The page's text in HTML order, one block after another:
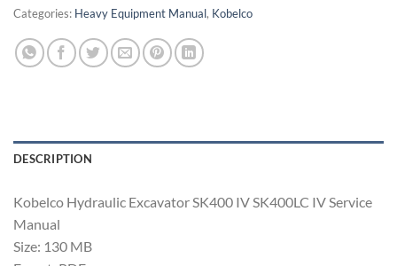
Categories: Heavy Equipment Manual, Kobelco
DESCRIPTION
Kobelco Hydraulic Excavator SK400 IV SK400LC IV Service
Manual
Size: 130 MB